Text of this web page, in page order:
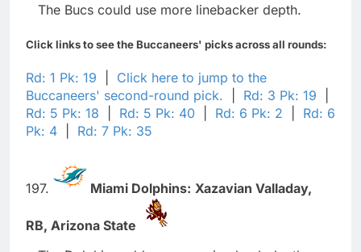
The Bucs could use more linebacker depth.
Click links to see the Buccaneers' picks across all rounds:
Rd: 1 Pk: 19
Click here to jump to the
Buccaneers' second-round pick.
Rd: 3 Pk: 19
Rd: 5 Pk: 18
Rd: 5 Pk: 40 Rd: 6 Pk: 2
Rd: 6
Pk: 4
Rd: 7 Pk: 35
197. Miami Dolphins: Xazavian Valladay,
RB, Arizona State